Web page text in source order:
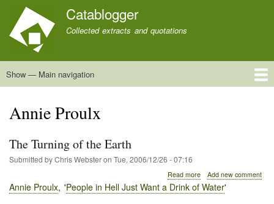
main
Catablogger
Collected extracts and quotations
Main
Show — Main navigation
Annie Proulx
The Turning of the Earth
Submitted byChris Websteron Tue, 2006/12/26 - 07:16
Read moreabout
The
Turning
Add new comment
Annie Proulx People in Hell Just Want a Drink of Water